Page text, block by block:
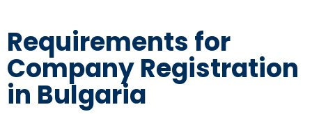
Requirements for
Company Registration
in Bulgaria